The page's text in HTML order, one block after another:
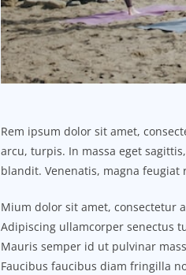
Rem ipsum dolor sit amet,
arcu, turpis. In massa eget
blandit. Venenatis, magna feugiat
Mium dolor sit amet, consectetur
Adipiscing ullamcorper senectus
Mauris semper id ut pulvinar
Faucibus faucibus diam fringilla